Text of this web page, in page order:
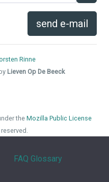
send e-mail
Rinne
Lieven Op De Beeck
theMozilla Public License
FAQ Glossary